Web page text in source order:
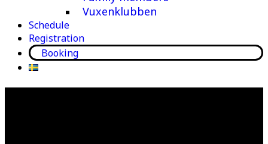
Vuxenklubben
Schedule
Registration
Booking